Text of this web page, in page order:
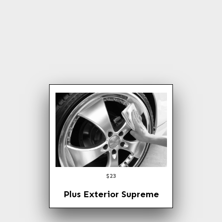
$23
Plus Exterior Supreme
Express Wax
Tire Dressing
Rain X, the invisible
Windshield Wipe